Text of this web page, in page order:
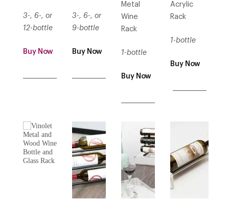
3-, 6-, or
12-bottle
Buy Now
3-, 6-, or
9-bottle
Buy Now
Metal
Wine
Rack
1-bottle
Buy Now
Acrylic
Rack
1-bottle
Buy Now